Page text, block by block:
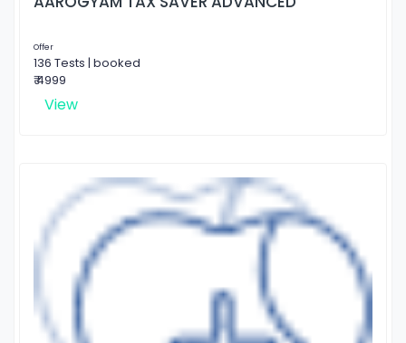
Offer
136 Tests | booked
₹ 4999
View